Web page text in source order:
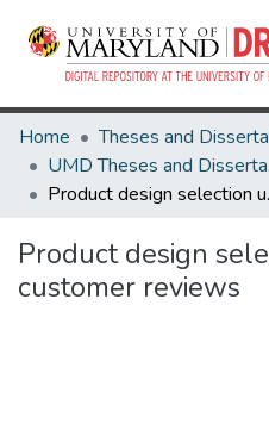
Home
Product
Product design
customer reviews